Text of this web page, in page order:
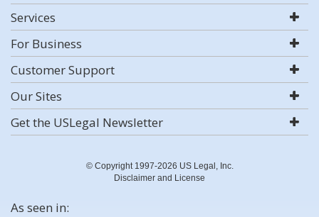
Services
For Business
Customer Support
Our Sites
Get the USLegal Newsletter
© Copyright 1997-2026 US Legal, Inc.
Disclaimer and License
As seen in: